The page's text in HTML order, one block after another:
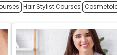
Hair Stylist Courses